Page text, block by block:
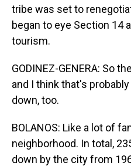
tribe was set to
began to eye Section 14
tourism.
GODINEZ-GENERA: So
and I think that's
down, too.
BOLANOS: Like a lot of
neighborhood. In total,
down by the city from